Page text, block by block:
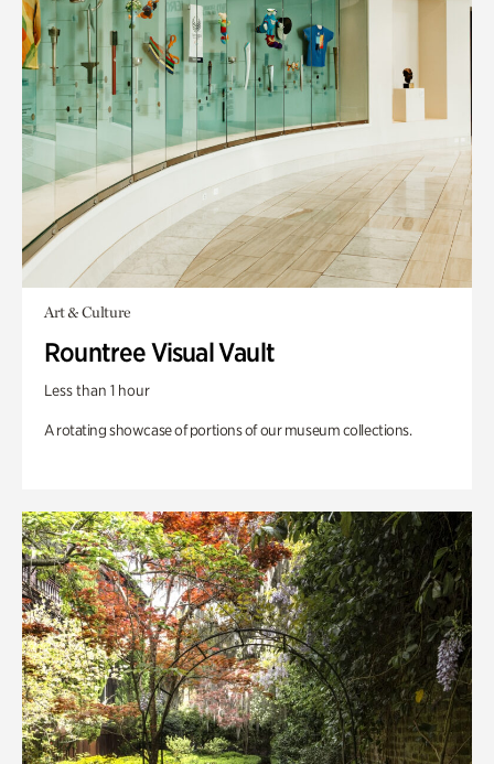
Art & Culture
Rountree Visual Vault
Less than 1 hour
A rotating showcase of portions of our museum collections.